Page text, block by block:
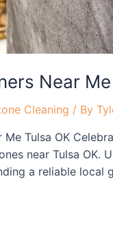
Near
Cleaning / By
Me Tulsa OK
near Tulsa
a reliable local